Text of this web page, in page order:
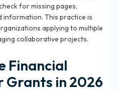
for missing pages,
This practice is
applying to multiple
collaborative projects.
Financial
in 2026